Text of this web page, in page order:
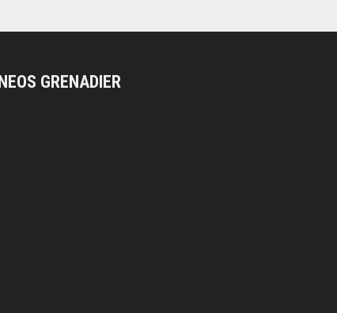
INEOS GRENADIER